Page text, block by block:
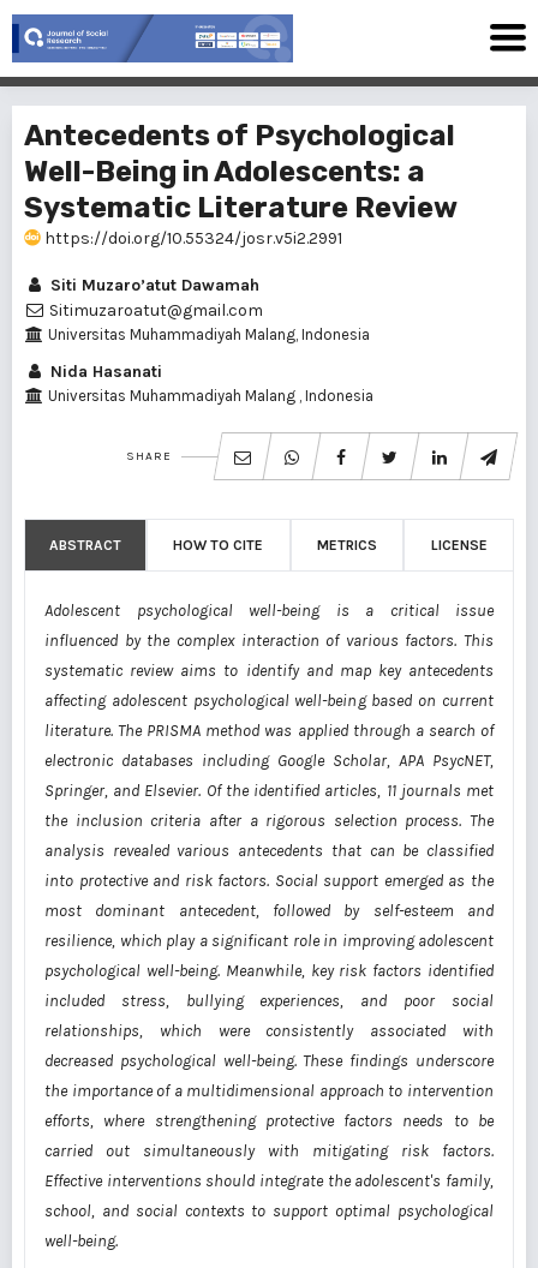
Antecedents of Psychological
Well-Being in Adolescents: a
Systematic Literature Review
https://doi.org/10.55324/josr.v5i2.2991
Siti Muzaro’atut Dawamah
Sitimuzaroatut@gmail.com
Universitas Muhammadiyah Malang, Indonesia
Nida Hasanati
Universitas Muhammadiyah Malang , Indonesia
SHARE
ABSTRACT HOW TO CITE METRICS LICENSE
Adolescent psychological well-being is a critical issue
influenced by the complex interaction of various factors. This
systematic review aims to identify and map key antecedents
affecting adolescent psychological well-being based on current
literature. The PRISMA method was applied through a search of
electronic databases including Google Scholar, APA PsycNET,
Springer, and Elsevier. Of the identified articles, 11 journals met
the inclusion criteria after a rigorous selection process. The
analysis revealed various antecedents that can be classified
into protective and risk factors. Social support emerged as the
most dominant antecedent, followed by self-esteem and
resilience, which play a significant role in improving adolescent
psychological well-being. Meanwhile, key risk factors identified
included stress, bullying experiences, and poor social
relationships, which were consistently associated with
decreased psychological well-being. These findings underscore
the importance of a multidimensional approach to intervention
efforts, where strengthening protective factors needs to be
carried out simultaneously with mitigating risk factors.
Effective interventions should integrate the adolescent's family,
school, and social contexts to support optimal psychological
well-being.